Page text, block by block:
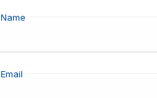
Name
Email